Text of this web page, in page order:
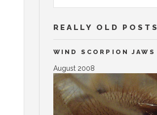
REALLY OLD POSTS
WIND SCORPION JAWS
August 2008